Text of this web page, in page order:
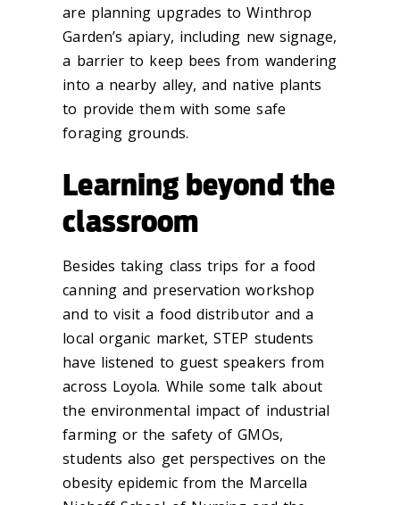
are planning upgrades to Winthrop
Garden’s apiary, including new signage,
a barrier to keep bees from wandering
into a nearby alley, and native plants
to provide them with some safe
foraging grounds.
Learning beyond the
classroom
Besides taking class trips for a food
canning and preservation workshop
and to visit a food distributor and a
local organic market, STEP students
have listened to guest speakers from
across Loyola. While some talk about
the environmental impact of industrial
farming or the safety of GMOs,
students also get perspectives on the
obesity epidemic from the Marcella